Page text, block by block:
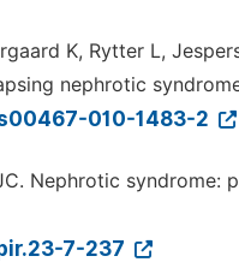
K, Rytter L,
nephrotic
010-1483-2
Nephrotic
7-237